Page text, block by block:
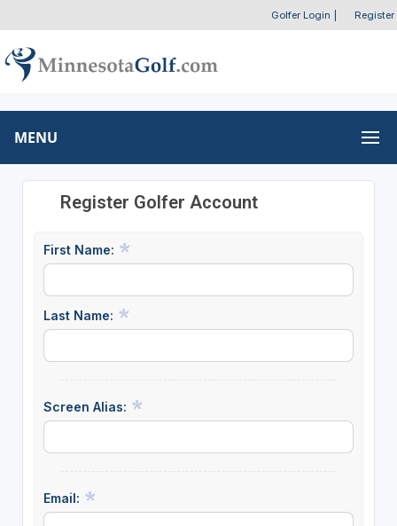
Golfer Login Register
MENU
Register Golfer Account
First Name:
Last Name:
Screen Alias:
Email: